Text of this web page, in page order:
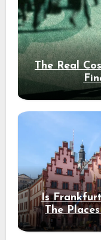
The Real
Is
The